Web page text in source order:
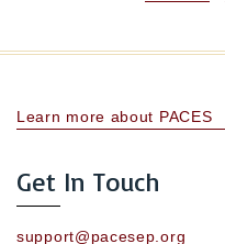
Learn more about PACES
Get In Touch
support@pacesep.org